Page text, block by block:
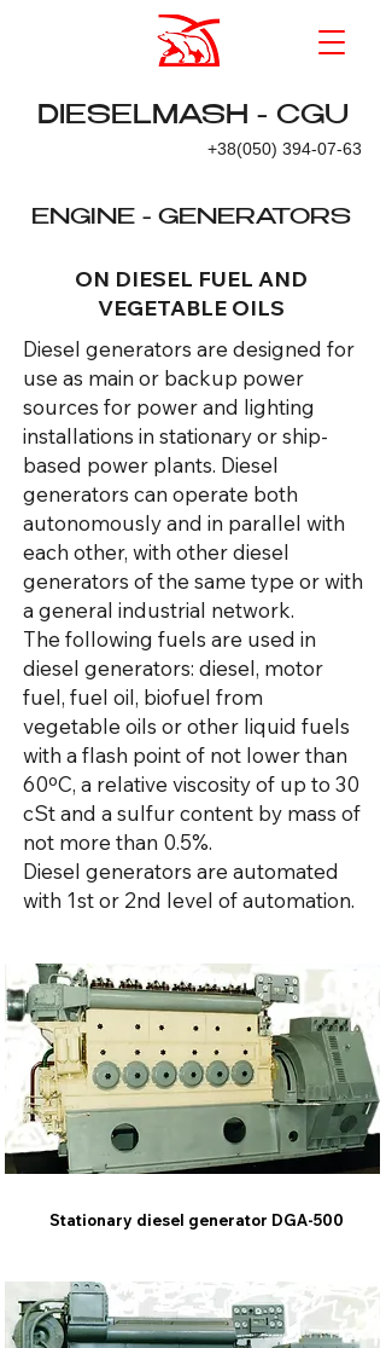
+38(050) 394-07-63
DIESELMASH - CGU
ENGINE - GENERATORS
ON DIESEL FUEL AND
VEGETABLE OILS
Diesel generators are designed for
use as main or backup power
sources for power and lighting
installations in stationary or ship-
based power plants. Diesel
generators can operate both
autonomously and in parallel with
each other, with other diesel
generators of the same type or with
a general industrial network.
The following fuels are used in
diesel generators: diesel, motor
fuel, fuel oil, biofuel from
vegetable oils or other liquid fuels
with a flash point of not lower than
60ºС, a relative viscosity of up to 30
cSt and a sulfur content by mass of
not more than 0.5%.
Diesel generators are automated
with 1st or 2nd level of automation.
Stationary diesel generator DGA-500